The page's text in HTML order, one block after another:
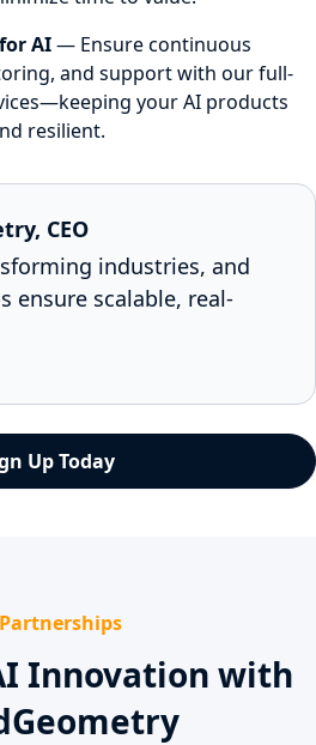
AI— Ensure continuous
and support with our full-
your AI products
resilient.
CEO
industries, and
ensure scalable, real-
Up Today
Innovation with